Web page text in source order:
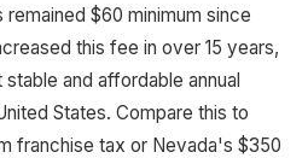
remained $60 minimum since
this fee in over 15 years,
and affordable annual
States. Compare this to
franchise tax or Nevada's $350